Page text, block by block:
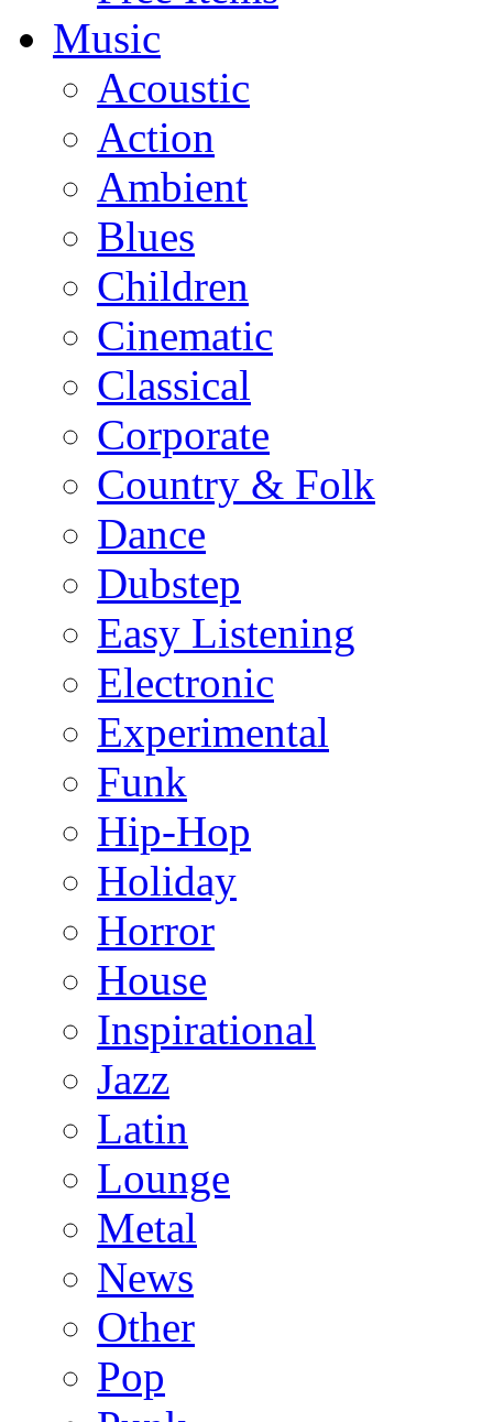
Music
Acoustic
Action
Ambient
Blues
Children
Cinematic
Classical
Corporate
Country & Folk
Dance
Dubstep
Easy Listening
Electronic
Experimental
Funk
Hip-Hop
Holiday
Horror
House
Inspirational
Jazz
Latin
Lounge
Metal
News
Other
Pop